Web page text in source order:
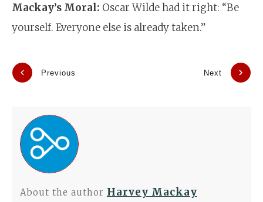
Mackay’s Moral: Oscar Wilde had it right: “Be
yourself. Everyone else is already taken.”
Previous Next
About the author Harvey Mackay